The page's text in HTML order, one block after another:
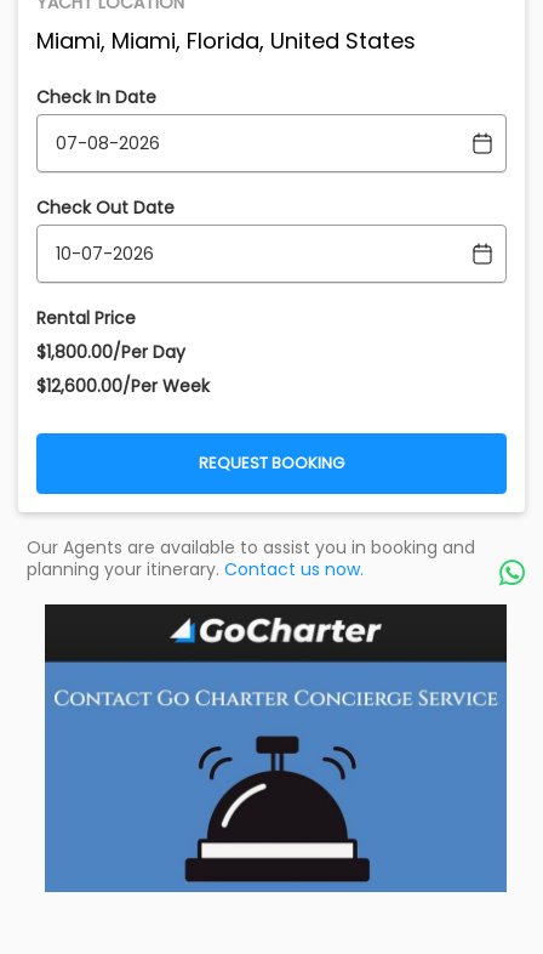
Miami, Miami, Florida, United States
Check In Date
Check Out Date
Rental Price
$1,800.00/Per Day
$12,600.00/Per Week
REQUEST BOOKING
Our Agents are available to assist you in booking and
planning your itinerary. Contact us now. 